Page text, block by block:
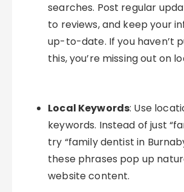
searches. Post regular
to reviews, and keep your
up-to-date. If you haven’t
this, you’re missing out on
Local Keywords: Use
keywords. Instead of just
try “family dentist in
these phrases pop up
website content.